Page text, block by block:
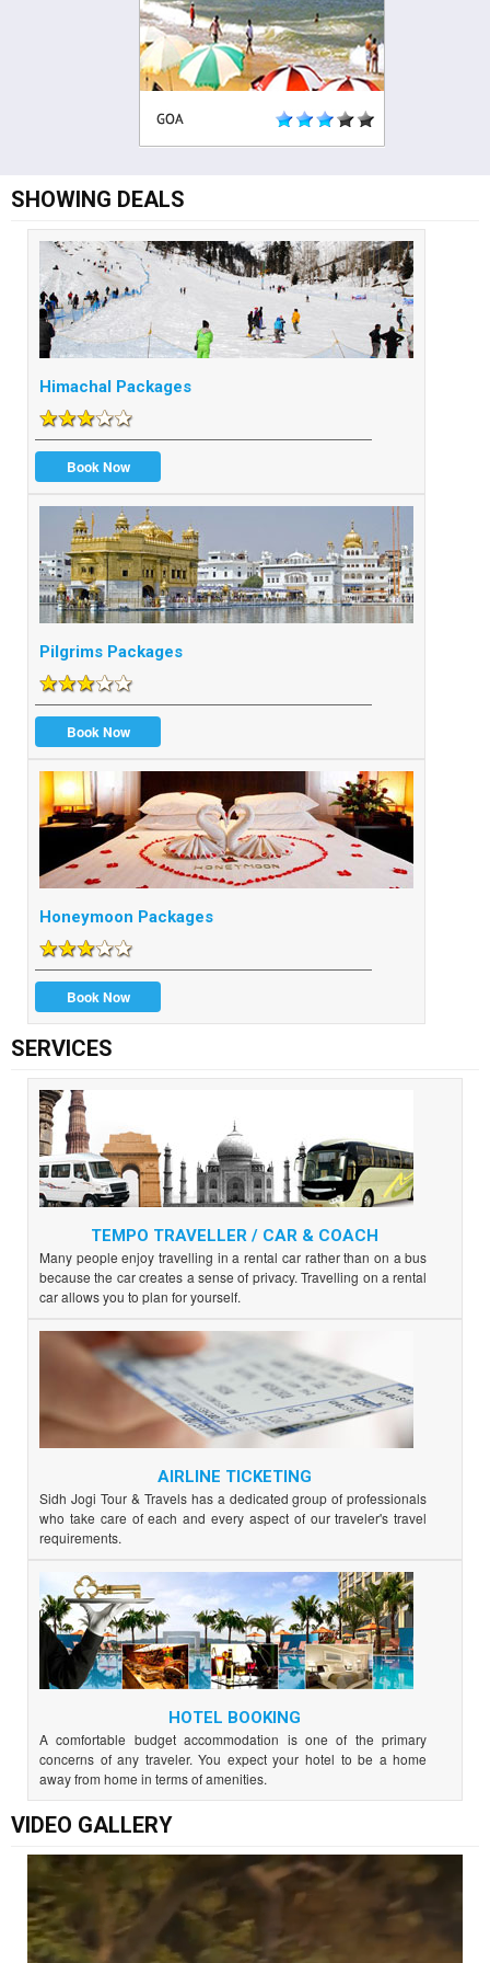
SHOWING DEALS
Himachal Packages
Book Now
Pilgrims Packages
Book Now
Honeymoon Packages
Book Now
SERVICES
TEMPO TRAVELLER / CAR & COACH
Many people enjoy travelling in a rental car rather than on a bus
because the car creates a sense of privacy. Travelling on a rental
car allows you to plan for yourself.
AIRLINE TICKETING
Sidh Jogi Tour & Travels has a dedicated group of professionals
who take care of each and every aspect of our traveler's travel
requirements.
HOTEL BOOKING
A comfortable budget accommodation is one of the primary
concerns of any traveler. You expect your hotel to be a home
away from home in terms of amenities.
VIDEO GALLERY